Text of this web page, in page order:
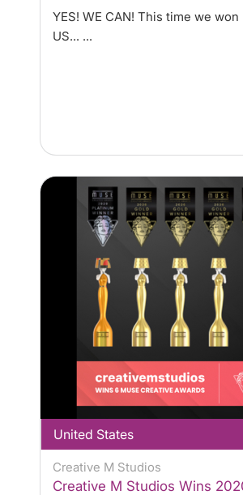
YES! WE CAN! This time we won
US... ...
United States
Creative M Studios
Creative M Studios Wins